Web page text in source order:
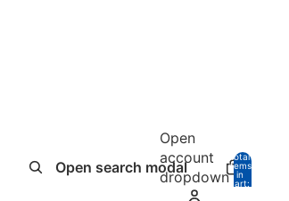
Open search modal
Open
account
dropdown
Total
items
in
cart: